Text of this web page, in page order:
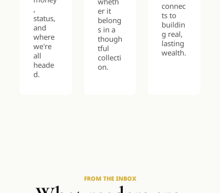
,
status,
and
where
we're
all
heade
d.
er it
belong
s in a
though
tful
collecti
on.
connec
ts to
buildin
g real,
lasting
wealth.
FROM THE INBOX